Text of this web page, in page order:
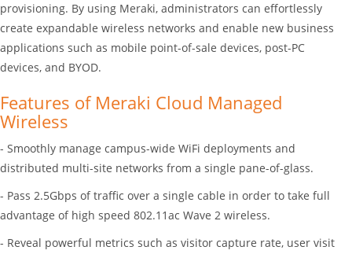
provisioning. By using Meraki, administrators can effortlessly
create expandable wireless networks and enable new business
applications such as mobile point-of-sale devices, post-PC
devices, and BYOD.
Features of Meraki Cloud Managed
Wireless
- Smoothly manage campus-wide WiFi deployments and
distributed multi-site networks from a single pane-of-glass.
- Pass 2.5Gbps of traffic over a single cable in order to take full
advantage of high speed 802.11ac Wave 2 wireless.
- Reveal powerful metrics such as visitor capture rate, user visit